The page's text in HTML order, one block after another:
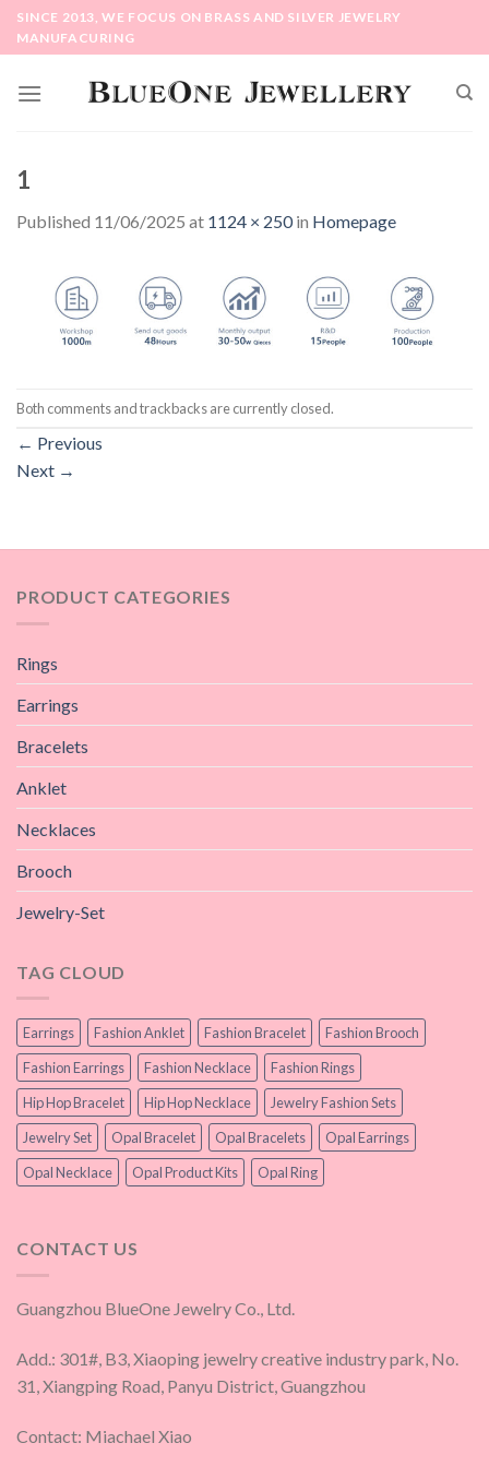
SkipSINCE 2013, WE FOCUS ON BRASS AND SILVER JEWELRY
MANUFACURING
1
Published 11/06/2025 at 1124 × 250in Homepage
Both comments and trackbacks are currently closed.
← Previous
Next →
PRODUCT CATEGORIES
Rings
Earrings
Bracelets
Anklet
Necklaces
Brooch
Jewelry-Set
TAG CLOUD
Earrings Fashion Anklet Fashion Bracelet
Fashion Brooch
Fashion Earrings
Fashion Necklace
Fashion Rings
Hip Hop Bracelet
Hip Hop Necklace
Jewelry Fashion Sets
Jewelry Set
Opal Bracelet Opal Bracelets
Opal Earrings
Opal Necklace
Opal Product Kits Opal Ring
CONTACT US
Guangzhou BlueOne Jewelry Co., Ltd.
Add.: 301#, B3, Xiaoping jewelry creative industry park, No.
31, Xiangping Road, Panyu District, Guangzhou
Contact: Miachael Xiao